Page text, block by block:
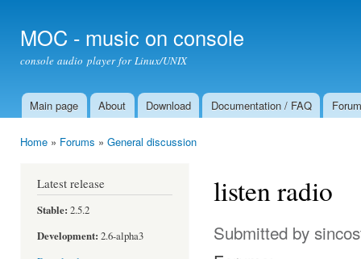
MOC - music on console
console audio player for Linux/UNIX
Main menu
Main page About Download Documentation / FAQ Forum
Home » Forums » General discussion
Latest release
Stable: 2.5.2
Development: 2.6-alpha3
listen radio
Submitted by